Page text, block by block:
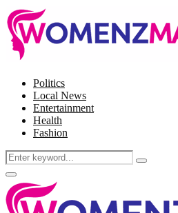
Politics
Local News
Entertainment
Health
Fashion
Search
for:
Search
Facebook
Twitter
Instagram
Pinterest
Primary
Menu